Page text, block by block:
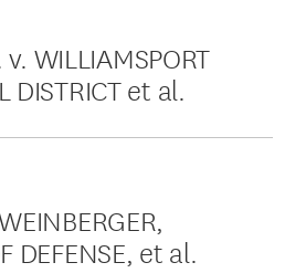
WILLIAMSPORT
DISTRICT et al.
DEFENSE, et al.